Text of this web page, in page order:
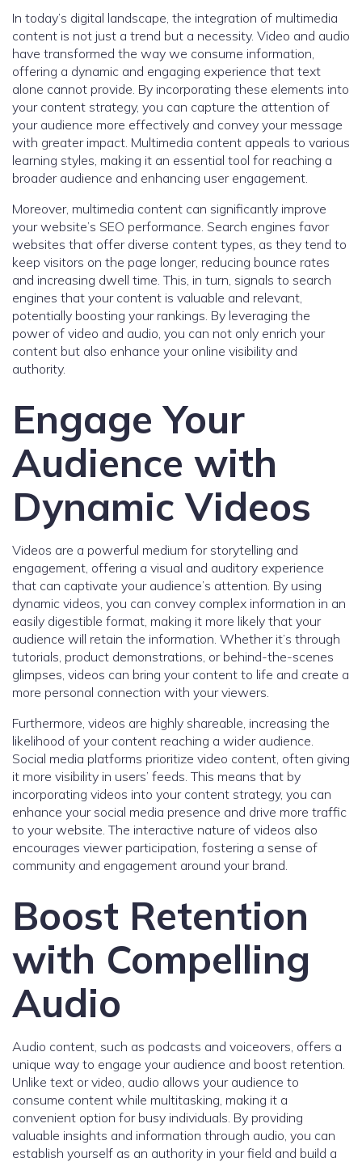
In today’s digital landscape, the integration of multimedia
content is not just a trend but a necessity. Video and audio
have transformed the way we consume information,
offering a dynamic and engaging experience that text
alone cannot provide. By incorporating these elements into
your content strategy, you can capture the attention of
your audience more effectively and convey your message
with greater impact. Multimedia content appeals to various
learning styles, making it an essential tool for reaching a
broader audience and enhancing user engagement.
Moreover, multimedia content can significantly improve
your website’s SEO performance. Search engines favor
websites that offer diverse content types, as they tend to
keep visitors on the page longer, reducing bounce rates
and increasing dwell time. This, in turn, signals to search
engines that your content is valuable and relevant,
potentially boosting your rankings. By leveraging the
power of video and audio, you can not only enrich your
content but also enhance your online visibility and
authority.
Engage Your
Audience with
Dynamic Videos
Videos are a powerful medium for storytelling and
engagement, offering a visual and auditory experience
that can captivate your audience’s attention. By using
dynamic videos, you can convey complex information in an
easily digestible format, making it more likely that your
audience will retain the information. Whether it’s through
tutorials, product demonstrations, or behind-the-scenes
glimpses, videos can bring your content to life and create a
more personal connection with your viewers.
Furthermore, videos are highly shareable, increasing the
likelihood of your content reaching a wider audience.
Social media platforms prioritize video content, often giving
it more visibility in users’ feeds. This means that by
incorporating videos into your content strategy, you can
enhance your social media presence and drive more traffic
to your website. The interactive nature of videos also
encourages viewer participation, fostering a sense of
community and engagement around your brand.
Boost Retention
with Compelling
Audio
Audio content, such as podcasts and voiceovers, offers a
unique way to engage your audience and boost retention.
Unlike text or video, audio allows your audience to
consume content while multitasking, making it a
convenient option for busy individuals. By providing
valuable insights and information through audio, you can
establish yourself as an authority in your field and build a